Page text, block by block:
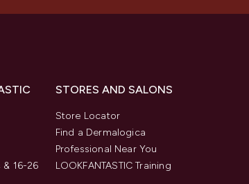
16-26
STORES AND SALONS
Store Locator
Find a Dermalogica
Professional Near You
LOOKFANTASTIC Training